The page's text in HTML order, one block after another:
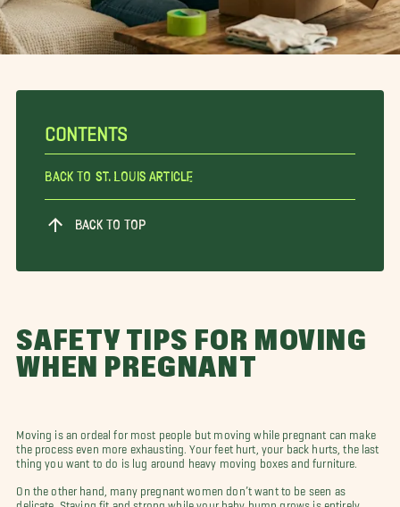
CONTENTS
Back To St. Louis Article
BACK TO TOP
SAFETY TIPS FOR MOVING
WHEN PREGNANT
Moving is an ordeal for most people but moving while pregnant can make
the process even more exhausting. Your feet hurt, your back hurts, the last
thing you want to do is lug around heavy moving boxes and furniture.
On the other hand, many pregnant women don’t want to be seen as
delicate. Staying fit and strong while your baby bump grows is entirely